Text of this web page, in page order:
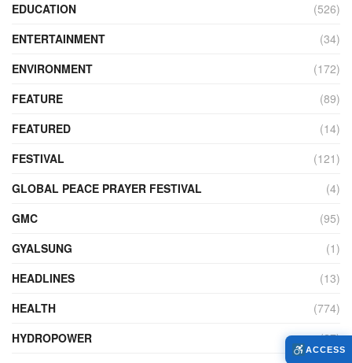
EDUCATION
(526)
ENTERTAINMENT
(34)
ENVIRONMENT
(172)
FEATURE
(89)
FEATURED
(14)
FESTIVAL
(121)
GLOBAL PEACE PRAYER FESTIVAL
(4)
GMC
(95)
GYALSUNG
(1)
HEADLINES
(13)
HEALTH
(774)
HYDROPOWER
(27)
ACCESS